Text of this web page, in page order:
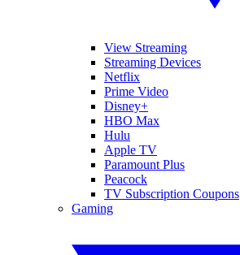
View Streaming
Streaming Devices
Netflix
Prime Video
Disney+
HBO Max
Hulu
Apple TV
Paramount Plus
Peacock
TV Subscription Coupons
Gaming